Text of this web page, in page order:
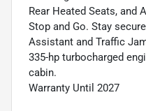
Rear Heated Seats, and
Stop and Go. Stay
Assistant and Traffic
335-hp turbocharged
cabin.
Warranty Until 2027